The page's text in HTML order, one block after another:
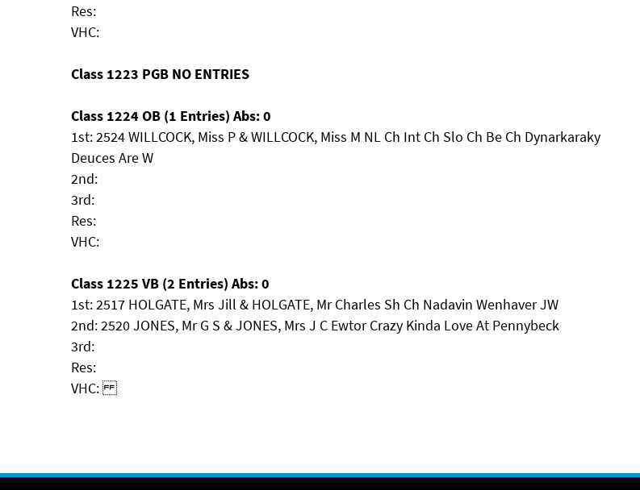
Res:
VHC:
Class 1223 PGB NO ENTRIES
Class 1224 OB (1 Entries) Abs: 0
1st: 2524 WILLCOCK, Miss P & WILLCOCK, Miss M NL Ch Int Ch Slo Ch Be Ch Dynarkaraky
Deuces Are W
2nd:
3rd:
Res:
VHC:
Class 1225 VB (2 Entries) Abs: 0
1st: 2517 HOLGATE, Mrs Jill & HOLGATE, Mr Charles Sh Ch Nadavin Wenhaver JW
2nd: 2520 JONES, Mr G S & JONES, Mrs J C Ewtor Crazy Kinda Love At Pennybeck
3rd:
Res:
VHC: